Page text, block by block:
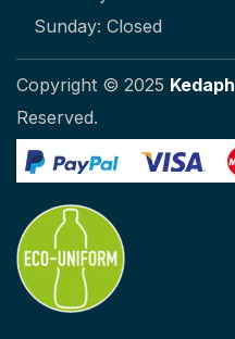
Sunday: Closed
Copyright © 2025
Reserved.